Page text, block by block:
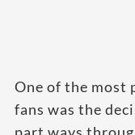
One of the most
fans was the